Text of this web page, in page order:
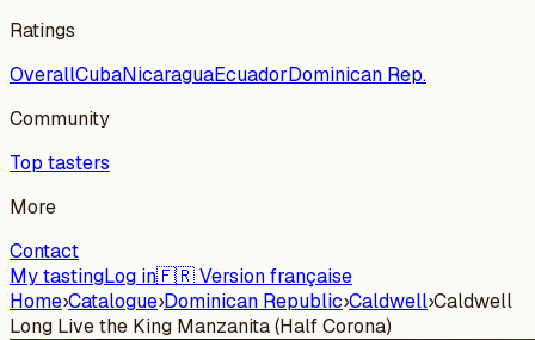
Ratings
OverallCubaNicaraguaEcuadorDominican Rep.
Community
Top tasters
More
Contact
My tastingLog in🇫🇷 Version française
Home›Catalogue›Dominican Republic›Caldwell›Caldwell
Long Live the King Manzanita (Half Corona)